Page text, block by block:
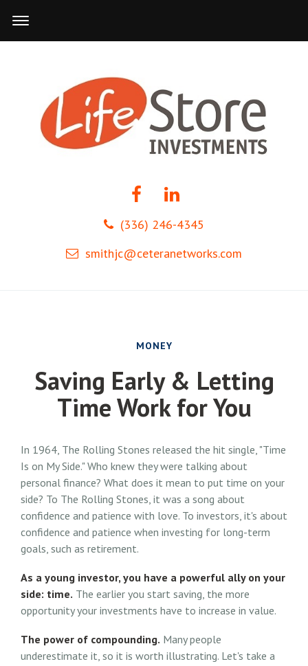
(336) 246-4345
smithjc@ceteranetworks.com
MONEY
Saving Early & Letting
Time Work for You
In 1964, The Rolling Stones released the hit single, "Time
Is on My Side." Who knew they were talking about
personal finance? What does it mean to put time on your
side? To The Rolling Stones, it was a song about
confidence and patience with love. To investors, it's about
confidence and patience when investing for long-term
goals, such as retirement.
As a young investor, you have a powerful ally on your
side: time. The earlier you start saving, the more
opportunity your investments have to increase in value.
The power of compounding. Many people
underestimate it, so it is worth illustrating. Let's take a